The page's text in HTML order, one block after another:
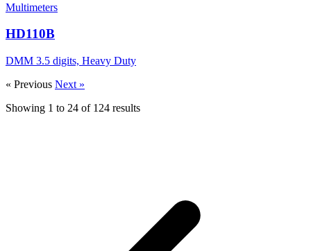
Multimeters
HD110B
DMM 3.5 digits, Heavy Duty
« Previous Next »
Showing 1 to 24 of 124 results